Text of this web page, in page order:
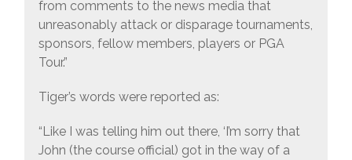
from comments to the news media that
unreasonably attack or disparage tournaments,
sponsors, fellow members, players or PGA
Tour.”
Tiger’s words were reported as:
“Like I was telling him out there, ‘I’m sorry that
John (the course official) got in the way of a